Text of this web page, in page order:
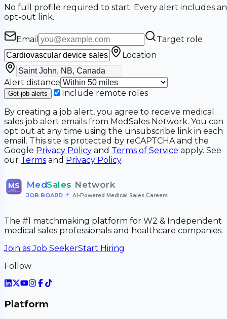
No full profile required to start. Every alert includes an
opt-out link.
Email
Target role
Location
Alert distance
Get job alerts
Include remote roles
By creating a job alert, you agree to receive medical
sales job alert emails from MedSales Network. You can
opt out at any time using the unsubscribe link in each
email. This site is protected by reCAPTCHA and the
Google Privacy Policy and Terms of Service apply. See
our Terms and Privacy Policy.
MS MedSales Network
JOB BOARD• AI-Powered Medical Sales Careers
The #1 matchmaking platform for W2 & Independent
medical sales professionals and healthcare companies.
Join as Job SeekerStart Hiring
Follow
Platform